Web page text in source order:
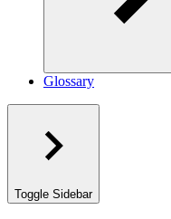
Glossary
Toggle Sidebar